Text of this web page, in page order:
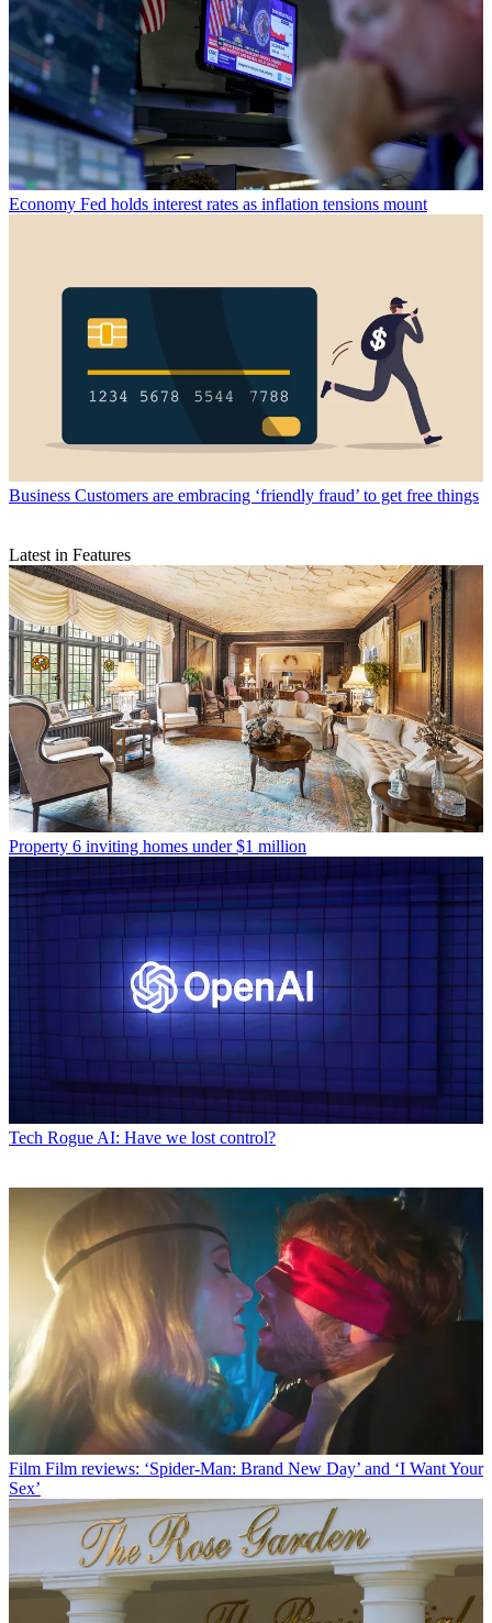
Economy Fed holds interest rates as inflation tensions mount
Business Customers are embracing ‘friendly fraud’ to get free things
Latest in Features
Property 6 inviting homes under $1 million
Tech Rogue AI: Have we lost control?
Film Film reviews: ‘Spider-Man: Brand New Day’ and ‘I Want Your
Sex’